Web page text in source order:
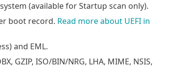
(available for Startup scan only).
boot record. Read more about UEFI in
and EML.
GZIP, ISO/BIN/NRG, LHA, MIME, NSIS,